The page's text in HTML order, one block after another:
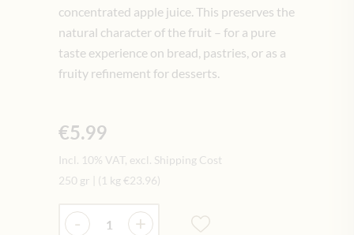
concentrated apple juice. This preserves the
natural character of the fruit – for a pure
taste experience on bread, pastries, or as a
fruity refinement for desserts.
€5.99
Incl. 10% VAT, excl. Shipping Cost
250 gr
(1 kg €23.96)
Quantity
- +